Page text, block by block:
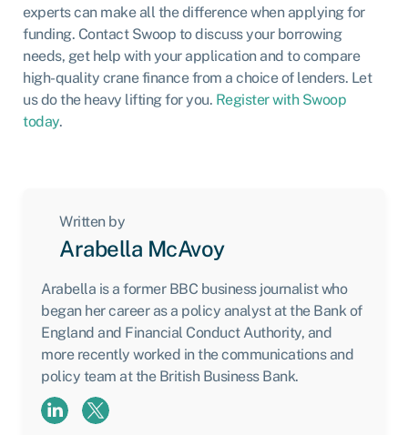
experts can make all the difference when applying for
funding. Contact Swoop to discuss your borrowing
needs, get help with your application and to compare
high-quality crane finance from a choice of lenders. Let
us do the heavy lifting for you. Register with Swoop
today.
Written by
Arabella McAvoy
Arabella is a former BBC business journalist who
began her career as a policy analyst at the Bank of
England and Financial Conduct Authority, and
more recently worked in the communications and
policy team at the British Business Bank.